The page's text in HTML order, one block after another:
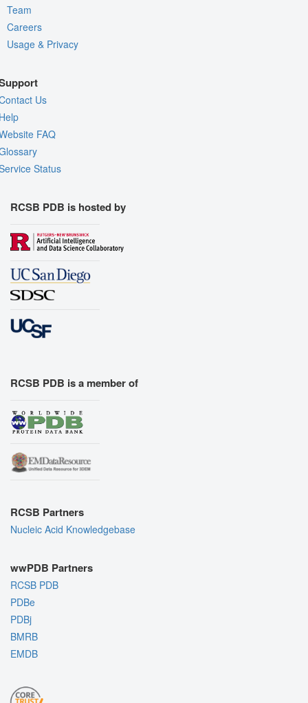
Team
Careers
Usage & Privacy
Us
FAQ
Status
RCSB PDB is hosted by
RCSB PDB is a member of
RCSB Partners
Nucleic Acid Knowledgebase
wwPDB Partners
RCSB PDB
PDBe
PDBj
BMRB
EMDB